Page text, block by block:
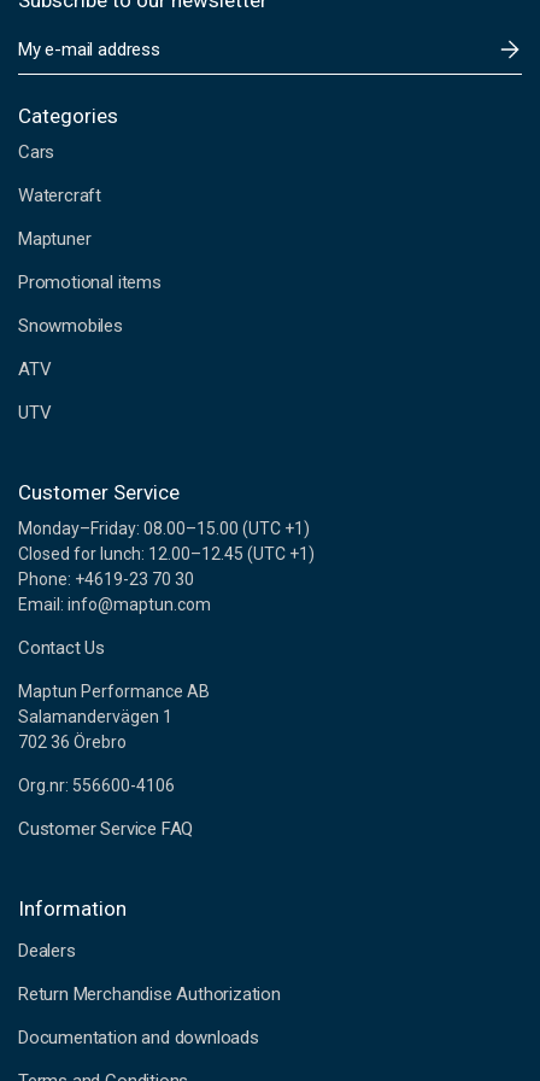
m
i
A
d
r
s
s
Categories
Cars
Watercraft
Maptuner
Promotional items
Snowmobiles
ATV
UTV
Customer Service
Monday–Friday: 08.00–15.00 (UTC +1)
Closed for lunch: 12.00–12.45 (UTC +1)
Phone: +4619-23 70 30
Email: info@maptun.com
Contact Us
Maptun Performance AB
Salamandervägen 1
702 36 Örebro
Org.nr: 556600-4106
Customer Service FAQ
Information
Dealers
Return Merchandise Authorization
Documentation and downloads